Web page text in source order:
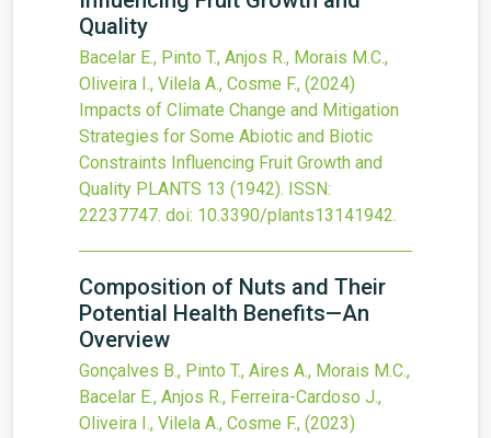
Quality
Bacelar E., Pinto T., Anjos R., Morais M.C.,
Oliveira I., Vilela A., Cosme F., (2024)
Impacts of Climate Change and Mitigation
Strategies for Some Abiotic and Biotic
Constraints Influencing Fruit Growth and
Quality PLANTS 13 (1942). ISSN:
22237747. doi: 10.3390/plants13141942.
Composition of Nuts and Their
Potential Health Benefits—An
Overview
Gonçalves B., Pinto T., Aires A., Morais M.C.,
Bacelar E., Anjos R., Ferreira-Cardoso J.,
Oliveira I., Vilela A., Cosme F., (2023)